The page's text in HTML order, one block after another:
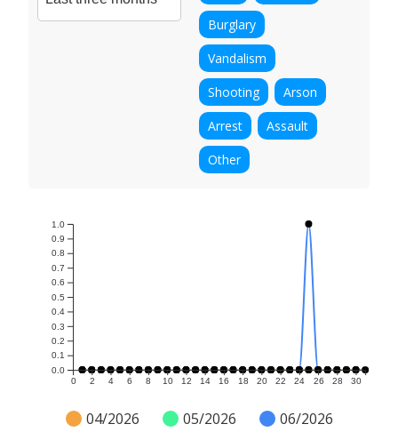
Burglary
Vandalism
Shooting
Arson
Arrest
Assault
Other
0 2 4 6 8 10 12 14 16 18 20 22 24 26 28 30
0.0
0.1
0.2
0.3
0.4
0.5
0.6
0.7
0.8
0.9
1.0
04/2026 05/2026 06/2026